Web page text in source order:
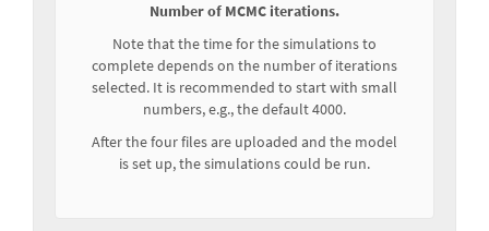
Number of MCMC iterations.
Note that the time for the simulations to
complete depends on the number of iterations
selected. It is recommended to start with small
numbers, e.g., the default 4000.
After the four files are uploaded and the model
is set up, the simulations could be run.